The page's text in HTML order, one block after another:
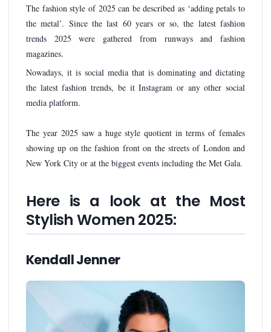
The fashion style of 2025 can be described as ‘adding petals to
the metal’. Since the last 60 years or so, the latest fashion
trends 2025 were gathered from runways and fashion
magazines.
Nowadays, it is social media that is dominating and dictating
the latest fashion trends, be it Instagram or any other social
media platform.
The year 2025 saw a huge style quotient in terms of females
showing up on the fashion front on the streets of London and
New York City or at the biggest events including the Met Gala.
Here is a look at the Most
Stylish Women 2025:
Kendall Jenner